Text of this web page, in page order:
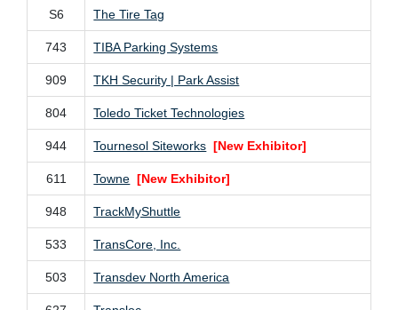
S6 The Tire Tag
743 TIBA Parking Systems
909 TKH Security | Park Assist
804 Toledo Ticket Technologies
944 Tournesol Siteworks [New Exhibitor]
611 Towne [New Exhibitor]
948 TrackMyShuttle
533 TransCore, Inc.
503 Transdev North America